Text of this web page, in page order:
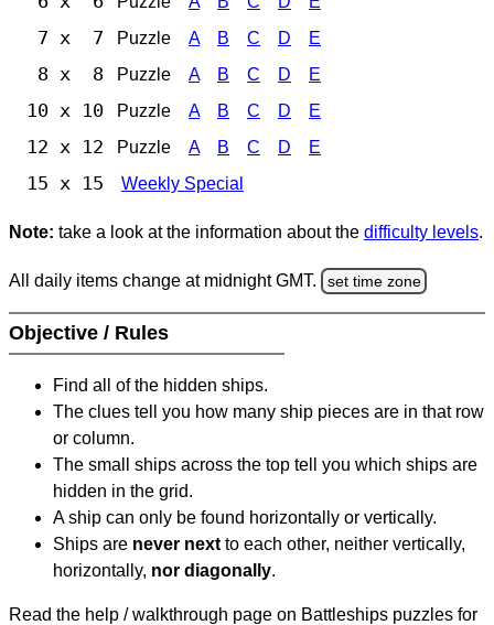
7 x 7 Puzzle A B C D E
8 x 8 Puzzle A B C D E
10 x 10 Puzzle A B C D E
12 x 12 Puzzle A B C D E
15 x 15 Weekly Special
Note: take a look at the information about the difficulty levels.
All daily items change at midnight GMT. set time zone
Objective / Rules
Find all of the hidden ships.
The clues tell you how many ship pieces are in that row
or column.
The small ships across the top tell you which ships are
hidden in the grid.
A ship can only be found horizontally or vertically.
Ships are never next to each other, neither vertically,
horizontally, nor diagonally.
Read the help / walkthrough page on Battleships puzzles for